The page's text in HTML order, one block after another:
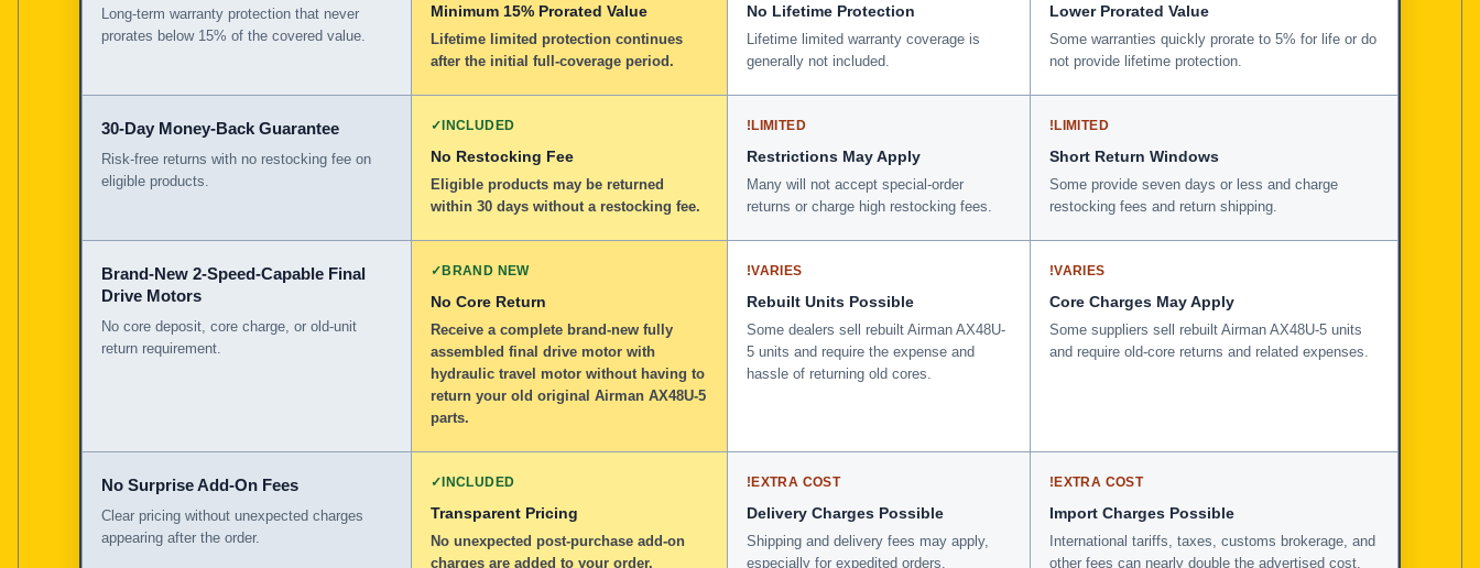
Long-term warranty protection that never
prorates below 15% of the covered value.
Minimum 15% Prorated Value
Lifetime limited protection continues
after the initial full-coverage period.
No Lifetime Protection
Lifetime limited warranty coverage is
generally not included.
Lower Prorated Value
Some warranties quickly prorate to 5% for life or do
not provide lifetime protection.
30-Day Money-Back Guarantee
Risk-free returns with no restocking fee on
eligible products.
✓INCLUDED
No Restocking Fee
Eligible products may be returned
within 30 days without a restocking fee.
!LIMITED
Restrictions May Apply
Many will not accept special-order
returns or charge high restocking fees.
!LIMITED
Short Return Windows
Some provide seven days or less and charge
restocking fees and return shipping.
Brand-New 2-Speed-Capable Final
Drive Motors
No core deposit, core charge, or old-unit
return requirement.
✓BRAND NEW
No Core Return
Receive a complete brand-new fully
assembled final drive motor with
hydraulic travel motor without having to
return your old original Airman AX48U-5
parts.
!VARIES
Rebuilt Units Possible
Some dealers sell rebuilt Airman AX48U-
5 units and require the expense and
hassle of returning old cores.
!VARIES
Core Charges May Apply
Some suppliers sell rebuilt Airman AX48U-5 units
and require old-core returns and related expenses.
No Surprise Add-On Fees
Clear pricing without unexpected charges
appearing after the order.
✓INCLUDED
Transparent Pricing
No unexpected post-purchase add-on
charges are added to your order.
!EXTRA COST
Delivery Charges Possible
Shipping and delivery fees may apply,
especially for expedited orders.
!EXTRA COST
Import Charges Possible
International tariffs, taxes, customs brokerage, and
other fees can nearly double the advertised cost.